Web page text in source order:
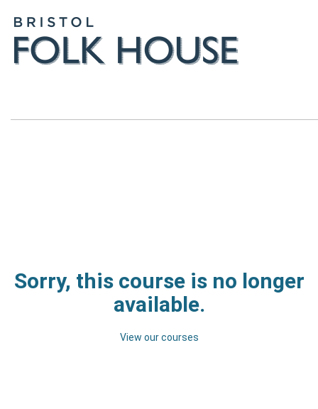
Sorry, this course is no longer
available.
View our courses